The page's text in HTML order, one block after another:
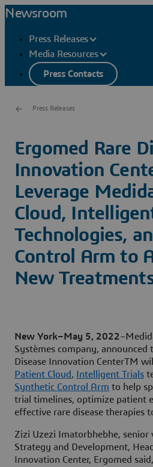
Newsroom
Press Releases
Media Resources
Press Contacts
Press Releases
Ergomed Rare
Innovation
Leverage
Cloud,
Technologies,
Control Arm to
New
New York–May 5, 2022
Systèmes company, announced
Disease Innovation CenterTM
Patient Cloud , Intelligent Trials
Synthetic Control Arm to help
trial timelines, optimize patient
effective rare disease therapies
Zizi Uzezi Imatorbhebhe, senior
Strategy and Development,
Innovation Center, Ergomed